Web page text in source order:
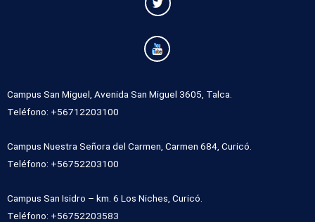
Campus San Miguel, Avenida San Miguel 3605, Talca.
Teléfono: +56712203100
Campus Nuestra Señora del Carmen, Carmen 684, Curicó.
Teléfono: +56752203100
Campus San Isidro – km. 6 Los Niches, Curicó.
Teléfono: +56752203583